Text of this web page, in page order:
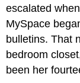
escalated
MySpace
bulletins. That
bedroom
been her